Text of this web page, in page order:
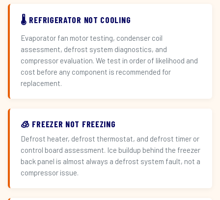
🌡️ REFRIGERATOR NOT COOLING
Evaporator fan motor testing, condenser coil
assessment, defrost system diagnostics, and
compressor evaluation. We test in order of likelihood and
cost before any component is recommended for
replacement.
🧊 FREEZER NOT FREEZING
Defrost heater, defrost thermostat, and defrost timer or
control board assessment. Ice buildup behind the freezer
back panel is almost always a defrost system fault, not a
compressor issue.